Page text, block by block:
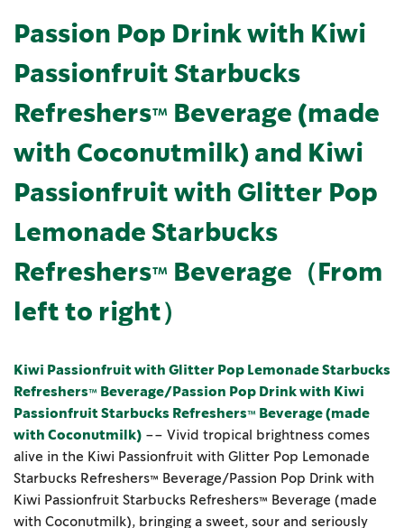
Passion Pop Drink with Kiwi
Passionfruit Starbucks
Refreshers™ Beverage (made
with Coconutmilk) and Kiwi
Passionfruit with Glitter Pop
Lemonade Starbucks
Refreshers™ Beverage（From
left to right）
Kiwi Passionfruit with Glitter Pop Lemonade Starbucks
Refreshers™ Beverage/Passion Pop Drink with Kiwi
Passionfruit Starbucks Refreshers™ Beverage (made
with Coconutmilk) –– Vivid tropical brightness comes
alive in the Kiwi Passionfruit with Glitter Pop Lemonade
Starbucks Refreshers™ Beverage/Passion Pop Drink with
Kiwi Passionfruit Starbucks Refreshers™ Beverage (made
with Coconutmilk), bringing a sweet, sour and seriously